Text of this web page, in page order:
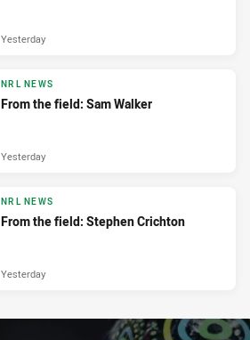
Yesterday
NRL NEWS
From the field: Sam Walker
Yesterday
NRL NEWS
From the field: Stephen Crichton
Yesterday